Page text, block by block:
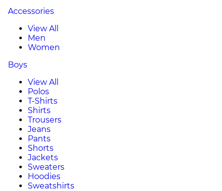
Accessories
View All
Men
Women
Boys
View All
Polos
T-Shirts
Shirts
Trousers
Jeans
Pants
Shorts
Jackets
Sweaters
Hoodies
Sweatshirts